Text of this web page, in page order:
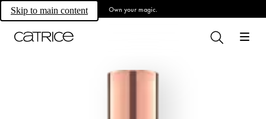
Skip to main content Own your magic.